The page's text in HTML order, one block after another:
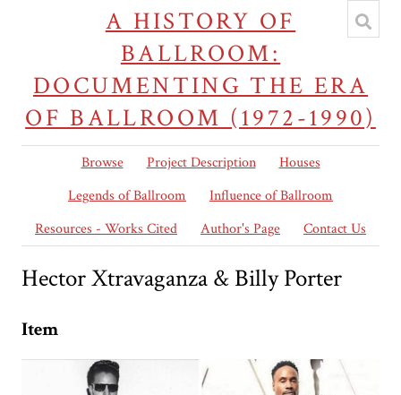
A HISTORY OF
BALLROOM:
DOCUMENTING THE ERA
OF BALLROOM (1972-1990)
Browse Project Description
Houses
Legends of Ballroom
Influence of Ballroom
Resources - Works Cited
Author's Page Contact Us
Hector Xtravaganza & Billy Porter
Item